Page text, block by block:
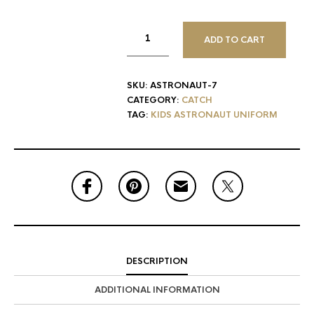
ADD TO CART
SKU: ASTRONAUT-7
CATEGORY: CATCH
TAG: KIDS ASTRONAUT UNIFORM
DESCRIPTION
ADDITIONAL INFORMATION